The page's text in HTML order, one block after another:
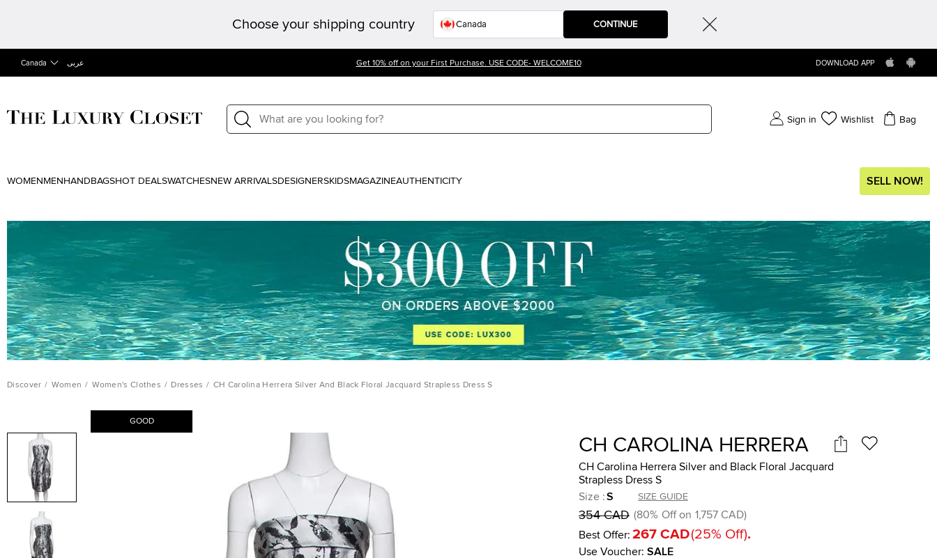
Choose your shipping country CONTINUE
Canada عربى Get 10% off on your First Purchase. USE CODE- WELCOME10 DOWNLOAD APP
Sign in Wishlist Bag
WOMEN MEN HANDBAGSHOT DEALSWATCHESNEW ARRIVALSDESIGNERSKIDSMAGAZINEAUTHENTICITY SELL NOW!
Discover / Women / Women's Clothes / Dresses / CH Carolina Herrera Silver And Black Floral Jacquard Strapless Dress S
GOOD
CH CAROLINA HERRERA
CH Carolina Herrera Silver and Black Floral Jacquard
Strapless Dress S
Size :S SIZE GUIDE
354 CAD (80% Off on 1,757 CAD)
Best Offer: 267 CAD(25% Off).
Use Voucher: SALE